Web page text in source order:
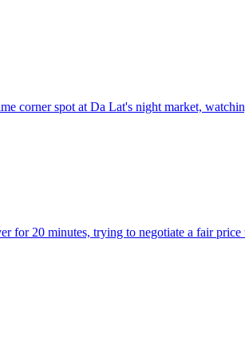
corner spot at Da Lat's night market,
for 20 minutes, trying to negotiate a fair